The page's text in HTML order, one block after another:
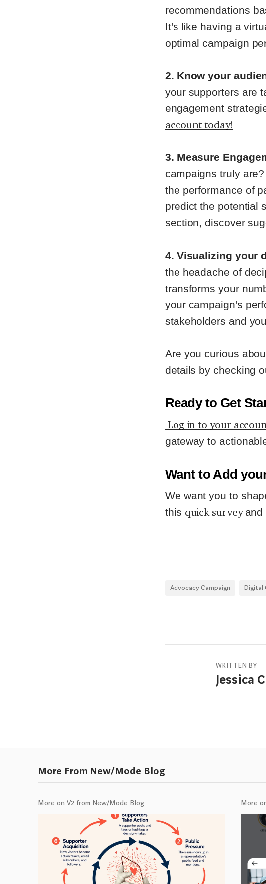
recommendations
It's like having a
optimal campaign
2. Know your
your supporters are
engagement
account today!
3. Measure
campaigns truly
the performance of
predict the potential
section, discover
4. Visualizing your
the headache of
transforms your
your campaign's
stakeholders and
Are you curious
details by checking
Ready to Get
Log in to your
gateway to
Want to Add
We want you to
this quick surveyand
Advocacy Campaign Digital
WRITTEN BY
Jessica
More From New/Mode Blog
More on V2 from New/Mode Blog More